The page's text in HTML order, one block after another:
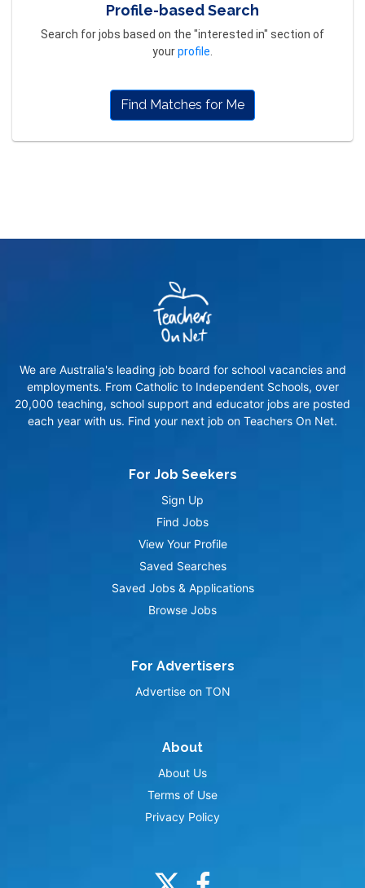
Profile-based Search
Search for jobs based on the "interested in" section of
yourprofile
Find Matches for Me
We are Australia's leading job board for school vacancies and
employments. From Catholic to Independent Schools, over
20,000 teaching, school support and educator jobs are posted
each year with us. Find your next job on Teachers On Net.
For Job Seekers
Sign Up
Find Jobs
View Your Profile
Saved Searches
Saved Jobs & Applications
Browse Jobs
For Advertisers
Advertise on TON
About
About Us
Terms of Use
Privacy Policy